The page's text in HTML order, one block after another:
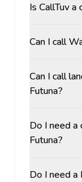
Is CallTuv a
Can I call
Can I call
Futuna?
Do I need a
Futuna?
Do I need a